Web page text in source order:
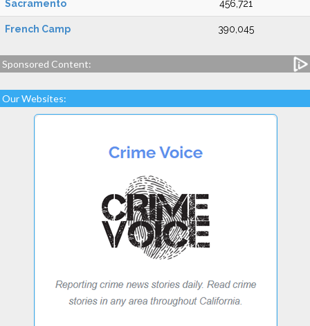
Sacramento 456,721
French Camp 390,045
Sponsored Content:
Our Websites: